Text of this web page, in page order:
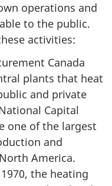
operations and
to the public.
activities:
Canada
plants that heat
and private
Capital
one of the largest
and
America.
the heating